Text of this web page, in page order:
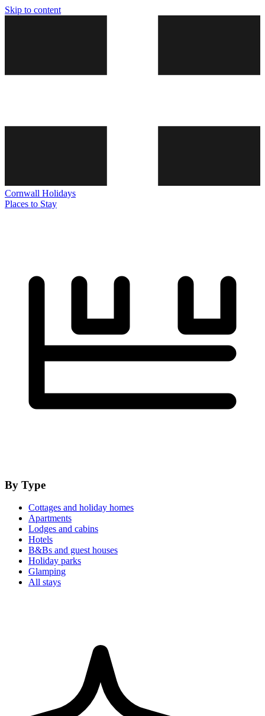
Skip to content
Cornwall Holidays
Places to Stay
By Type
Cottages and holiday homes
Apartments
Lodges and cabins
Hotels
B&Bs and guest houses
Holiday parks
Glamping
All stays